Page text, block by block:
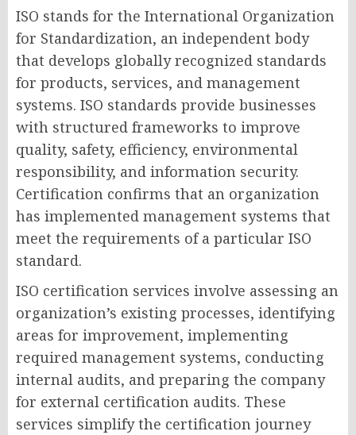
ISO stands for the International Organization
for Standardization, an independent body
that develops globally recognized standards
for products, services, and management
systems. ISO standards provide businesses
with structured frameworks to improve
quality, safety, efficiency, environmental
responsibility, and information security.
Certification confirms that an organization
has implemented management systems that
meet the requirements of a particular ISO
standard.
ISO certification services involve assessing an
organization’s existing processes, identifying
areas for improvement, implementing
required management systems, conducting
internal audits, and preparing the company
for external certification audits. These
services simplify the certification journey